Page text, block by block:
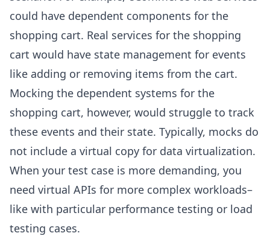
could have dependent components for the
shopping cart. Real services for the shopping
cart would have state management for events
like adding or removing items from the cart.
Mocking the dependent systems for the
shopping cart, however, would struggle to track
these events and their state. Typically, mocks do
not include a virtual copy for data virtualization.
When your test case is more demanding, you
need virtual APIs for more complex workloads–
like with particular performance testing or load
testing cases.